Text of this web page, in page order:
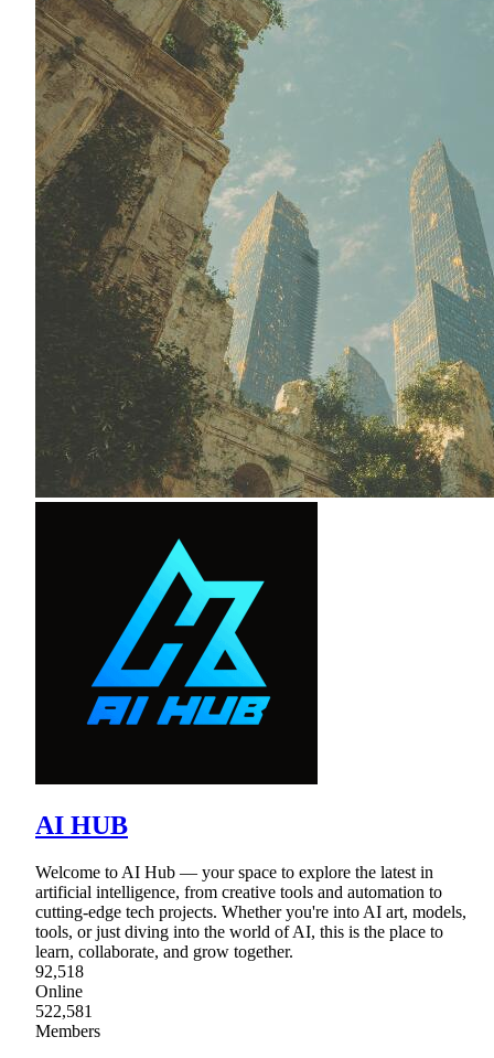
AI HUB
Welcome to AI Hub — your space to explore the latest in
artificial intelligence, from creative tools and automation to
cutting-edge tech projects. Whether you're into AI art, models,
tools, or just diving into the world of AI, this is the place to
learn, collaborate, and grow together.
92,518
Online
522,581
Members